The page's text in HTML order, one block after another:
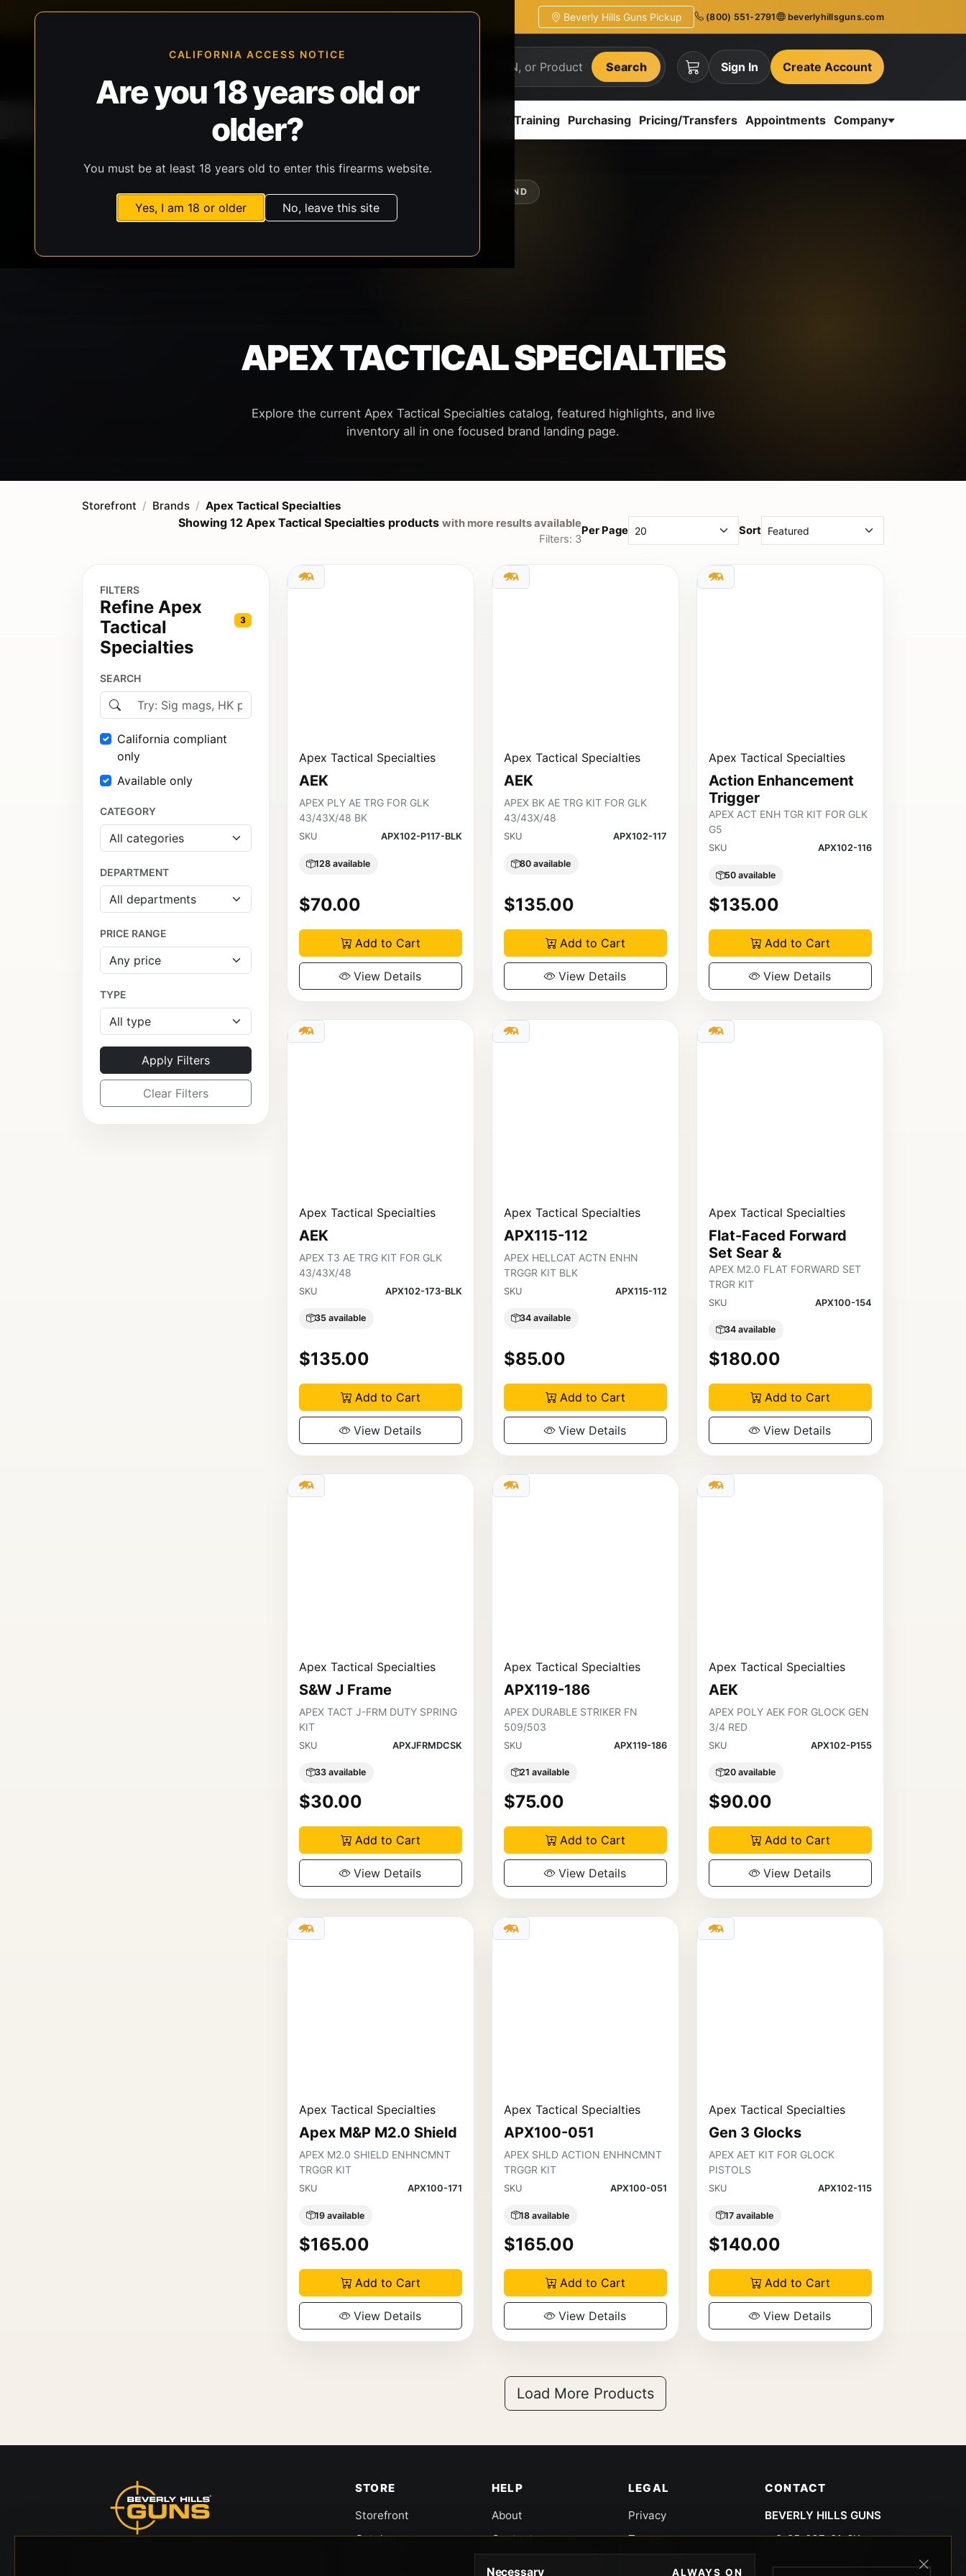
CALIFORNIA ACCESS NOTICE
Are you 18 years old or
older?
You must be at least 18 years old to enter this firearms website.
Yes, I am 18 or older No, leave this site
Beverly Hills Guns Pickup (800) 551-2791 beverlyhillsguns.com
Search Sign In Create Account
All Products Guns Ammunition CCW/Training Purchasing Pricing/Transfers Appointments Company
SHOP BY BRAND
APEX TACTICAL SPECIALTIES
Explore the current Apex Tactical Specialties catalog, featured highlights, and live
Storefront Brands Apex Tactical Specialties
Showing 12 Apex Tactical Specialties products with more results available
Filters: 3
Per Page Sort
FILTERS
Refine Apex
Tactical
Specialties
3
SEARCH
California compliant
only
Available only
CATEGORY
DEPARTMENT
PRICE RANGE
TYPE
Apply Filters
Clear Filters
Apex Tactical Specialties
AEK
APEX PLY AE TRG FOR GLK
43/43X/48 BK
SKU APX102-P117-BLK
128 available
$70.00
Add to Cart
View Details
Apex Tactical Specialties
AEK
APEX BK AE TRG KIT FOR GLK
43/43X/48
SKU APX102-117
80 available
$135.00
Add to Cart
View Details
Apex Tactical Specialties
Action Enhancement
Trigger
APEX ACT ENH TGR KIT FOR GLK
G5
SKU APX102-116
50 available
$135.00
Add to Cart
View Details
Apex Tactical Specialties
AEK
APEX T3 AE TRG KIT FOR GLK
43/43X/48
SKU APX102-173-BLK
35 available
$135.00
Add to Cart
View Details
Apex Tactical Specialties
APX115-112
APEX HELLCAT ACTN ENHN
TRGGR KIT BLK
SKU APX115-112
34 available
$85.00
Add to Cart
View Details
Apex Tactical Specialties
Flat-Faced Forward
Set Sear &
APEX M2.0 FLAT FORWARD SET
TRGR KIT
SKU APX100-154
34 available
$180.00
Add to Cart
View Details
Apex Tactical Specialties
S&W J Frame
APEX TACT J-FRM DUTY SPRING
KIT
SKU APXJFRMDCSK
33 available
$30.00
Add to Cart
View Details
Apex Tactical Specialties
APX119-186
APEX DURABLE STRIKER FN
509/503
SKU APX119-186
21 available
$75.00
Add to Cart
View Details
Apex Tactical Specialties
AEK
APEX POLY AEK FOR GLOCK GEN
3/4 RED
SKU APX102-P155
20 available
$90.00
Add to Cart
View Details
Apex Tactical Specialties
Apex M&P M2.0 Shield
APEX M2.0 SHIELD ENHNCMNT
TRGGR KIT
SKU APX100-171
19 available
$165.00
Add to Cart
View Details
Apex Tactical Specialties
APX100-051
APEX SHLD ACTION ENHNCMNT
TRGGR KIT
SKU APX100-051
18 available
$165.00
Add to Cart
View Details
Apex Tactical Specialties
Gen 3 Glocks
APEX AET KIT FOR GLOCK
PISTOLS
SKU APX102-115
17 available
$140.00
Add to Cart
View Details
Load More Products
STORE
Storefront
Catalog
HELP
About
Contact
LEGAL
Privacy
Terms
CONTACT
BEVERLY HILLS GUNS
9-95-037-01-6K-
Necessary ALWAYS ON